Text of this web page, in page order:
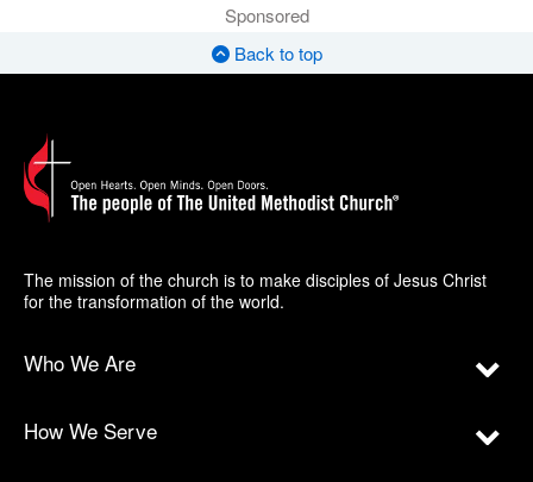
Sponsored
Back to top
The mission of the church is to make disciples of Jesus Christ
for the transformation of the world.
Who We Are
How We Serve